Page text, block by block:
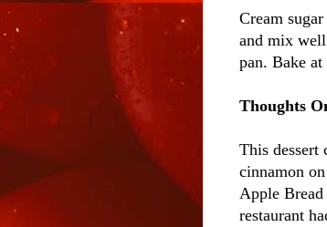
Cream
and mix
pan. Bake
Thoughts
This
cinnamon
Apple
restaurant